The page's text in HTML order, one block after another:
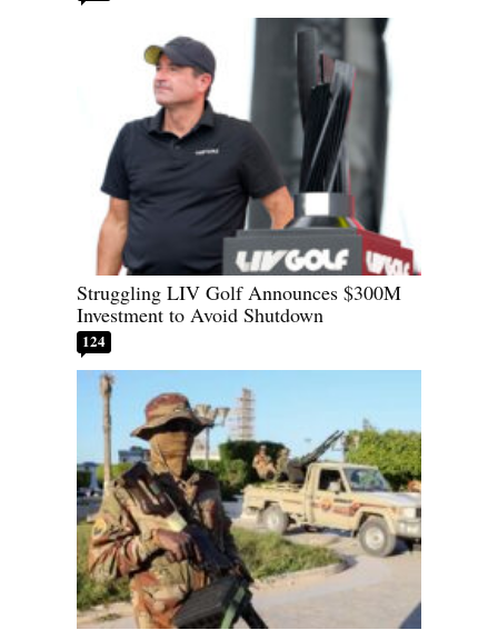
Struggling LIV Golf Announces $300M
Investment to Avoid Shutdown
124